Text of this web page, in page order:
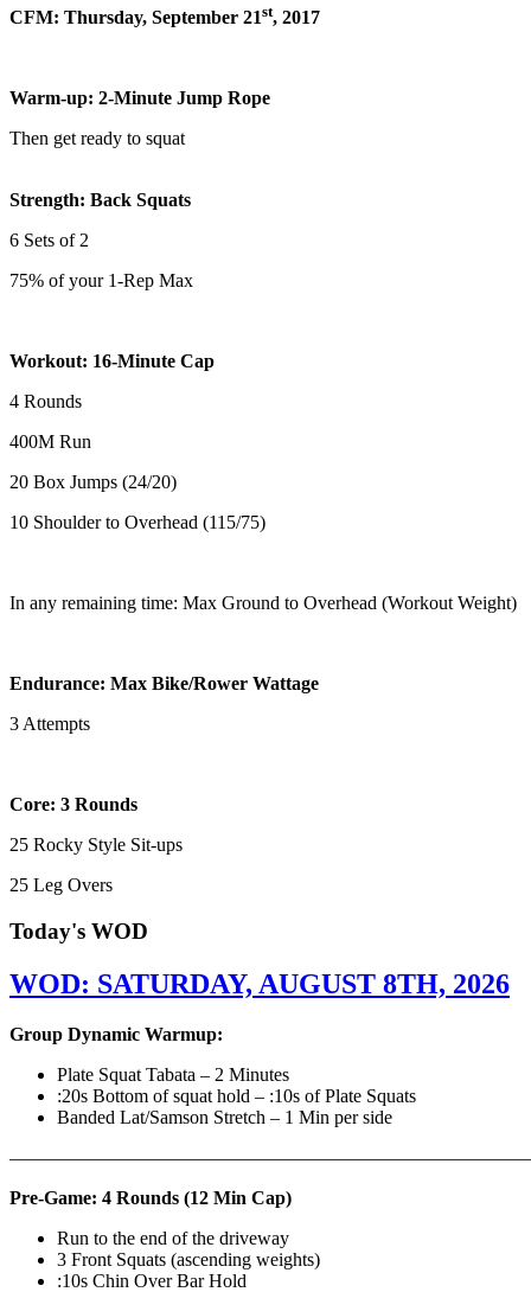
CFM: Thursday, September 21st, 2017
Warm-up: 2-Minute Jump Rope
Then get ready to squat
Strength: Back Squats
6 Sets of 2
75% of your 1-Rep Max
Workout: 16-Minute Cap
4 Rounds
400M Run
20 Box Jumps (24/20)
10 Shoulder to Overhead (115/75)
In any remaining time: Max Ground to Overhead (Workout Weight)
Endurance: Max Bike/Rower Wattage
3 Attempts
Core: 3 Rounds
25 Rocky Style Sit-ups
25 Leg Overs
Today's WOD
WOD: SATURDAY, AUGUST 8TH, 2026
Group Dynamic Warmup:
Plate Squat Tabata – 2 Minutes
:20s Bottom of squat hold – :10s of Plate Squats
Banded Lat/Samson Stretch – 1 Min per side
Pre-Game: 4 Rounds (12 Min Cap)
Run to the end of the driveway
3 Front Squats (ascending weights)
:10s Chin Over Bar Hold